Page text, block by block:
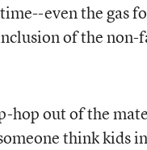
even the gas
of the
hop out of the
think kids